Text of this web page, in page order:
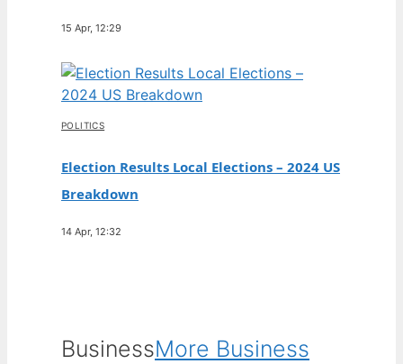
15 Apr, 12:29
POLITICS
Election Results Local Elections – 2024 US
Breakdown
14 Apr, 12:32
BusinessMore Business